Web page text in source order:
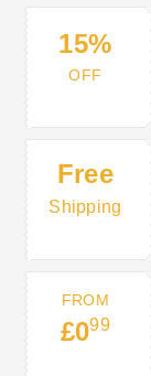
15%
OFF
Free
Shipping
FROM
£099